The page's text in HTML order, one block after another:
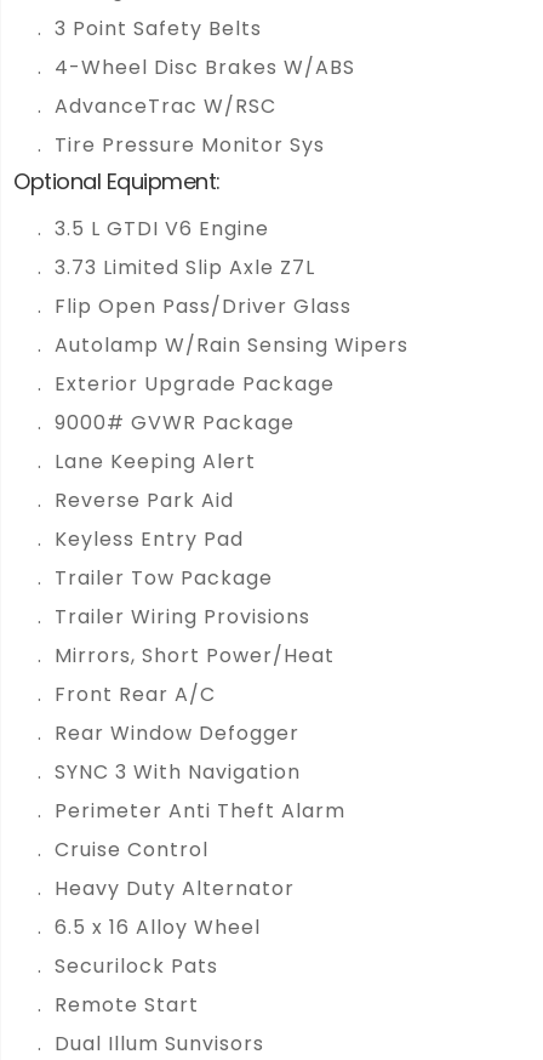
3 Point Safety Belts
4-Wheel Disc Brakes W/ABS
AdvanceTrac W/RSC
Tire Pressure Monitor Sys
Optional Equipment:
3.5 L GTDI V6 Engine
3.73 Limited Slip Axle Z7L
Flip Open Pass/Driver Glass
Autolamp W/Rain Sensing Wipers
Exterior Upgrade Package
9000# GVWR Package
Lane Keeping Alert
Reverse Park Aid
Keyless Entry Pad
Trailer Tow Package
Trailer Wiring Provisions
Mirrors, Short Power/Heat
Front Rear A/C
Rear Window Defogger
SYNC 3 With Navigation
Perimeter Anti Theft Alarm
Cruise Control
Heavy Duty Alternator
6.5 x 16 Alloy Wheel
Securilock Pats
Remote Start
Dual Illum Sunvisors